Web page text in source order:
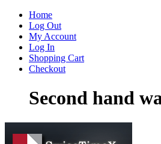
Home
Log Out
My Account
Log In
Shopping Cart
Checkout
Second hand